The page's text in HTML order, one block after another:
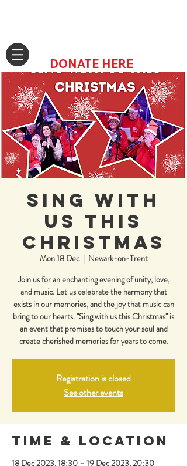
DONATE HERE
Sing with
us this
Christmas
Mon 18 Dec
  |
Newark-on-Trent
Join us for an enchanting evening of unity, love,
and music. Let us celebrate the harmony that
exists in our memories, and the joy that music can
bring to our hearts. "Sing with us this Christmas" is
an event that promises to touch your soul and
create cherished memories for years to come.
Registration is closed
See other events
Time & Location
18 Dec 2023, 18:30 – 19 Dec 2023, 20:30